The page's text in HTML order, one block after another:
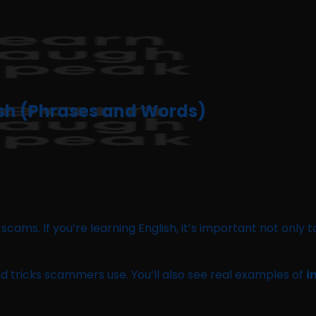
(Phrases and Words)
If you’re learning English, it’s important not
tricks scammers use. You’ll also see real examples of